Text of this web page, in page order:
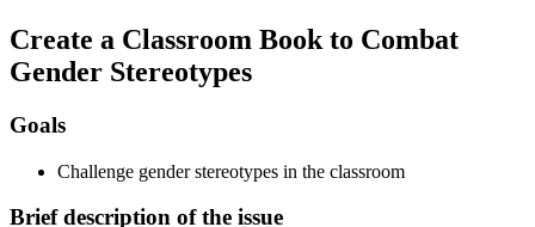
Create a Classroom Book to Combat
Gender Stereotypes
Goals
Challenge gender stereotypes in the classroom
Brief description of the issue